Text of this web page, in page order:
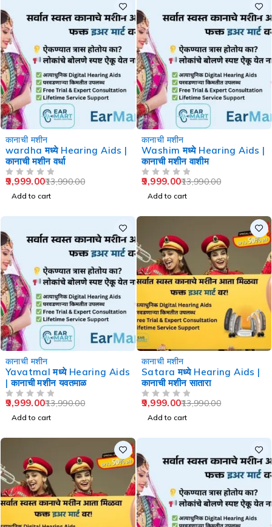
कानाची मशीन
wardha मध्ये Hearing Aids |
कानाची मशीन वर्धा
13,990.00
9,999.00
Add to cart
कानाची मशीन
Washim मध्ये Hearing Aids |
कानाची मशीन वाशीम
13,990.00
9,999.00
Add to cart
कानाची मशीन
Yavatmal मध्ये Hearing Aids
| कानाची मशीन यवतमाळ
13,990.00
9,999.00
Add to cart
कानाची मशीन
Satara मध्ये Hearing Aids |
कानाची मशीन सातारा
13,990.00
9,999.00
Add to cart